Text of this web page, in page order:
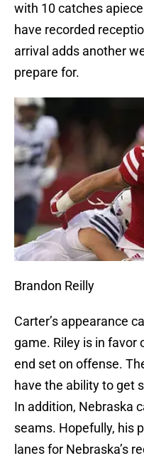
with 10 catches
have recorded
arrival adds another
prepare for.
Brandon Reilly
Carter’s appearance
game. Riley is in
end set on offense.
have the ability to get
In addition, Nebraska
seams. Hopefully, his
lanes for Nebraska’s